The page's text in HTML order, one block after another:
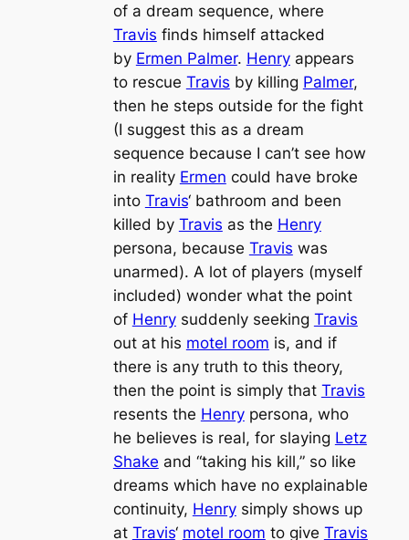
of a dream sequence, where
Travis finds himself attacked
by Ermen Palmer. Henryappears
to rescue Travis by killing Palmer,
then he steps outside for the fight
(I suggest this as a dream
sequence because I can’t see how
in reality Ermen could have broke
into Travis‘ bathroom and been
killed by Travis as the Henry
persona, because Travis was
unarmed). A lot of players (myself
included) wonder what the point
of Henrysuddenly seeking Travis
out at his motel room is, and if
there is any truth to this theory,
then the point is simply that Travis
resents the Henrypersona, who
he believes is real, for slaying Letz
Shake and “taking his kill,” so like
dreams which have no explainable
continuity, Henrysimply shows up
at Travis‘ motel room to give Travis